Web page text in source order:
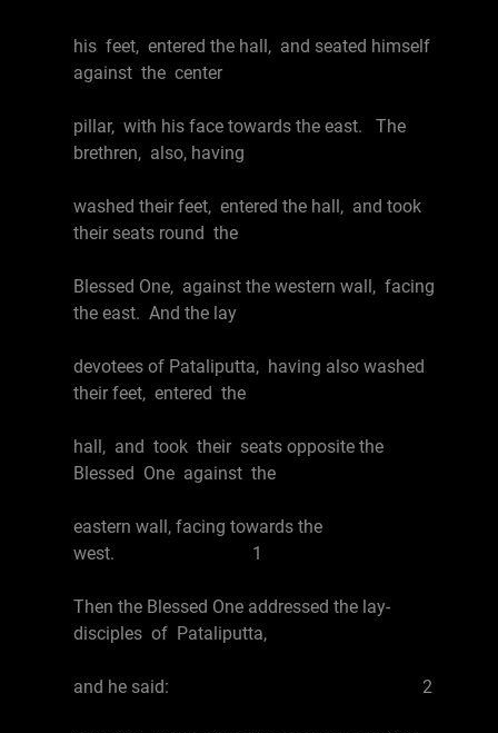
his feet, entered the hall, and seated himself
against the center
pillar, with his face towards the east. The
brethren, also, having
washed their feet, entered the hall, and took
their seats round the
Blessed One, against the western wall, facing
the east. And the lay
devotees of Pataliputta, having also washed
their feet, entered the
hall, and took their seats opposite the
Blessed One against the
eastern wall, facing towards the
west. 1
Then the Blessed One addressed the lay-
disciples of Pataliputta,
and he said: 2